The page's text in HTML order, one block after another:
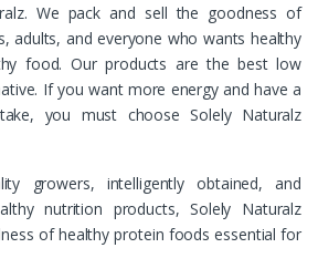
We pack and sell the goodness of
adults, and everyone who wants healthy
food. Our products are the best low
If you want more energy and have a
you must choose Solely Naturalz
growers, intelligently obtained, and
nutrition products, Solely Naturalz
of healthy protein foods essential for